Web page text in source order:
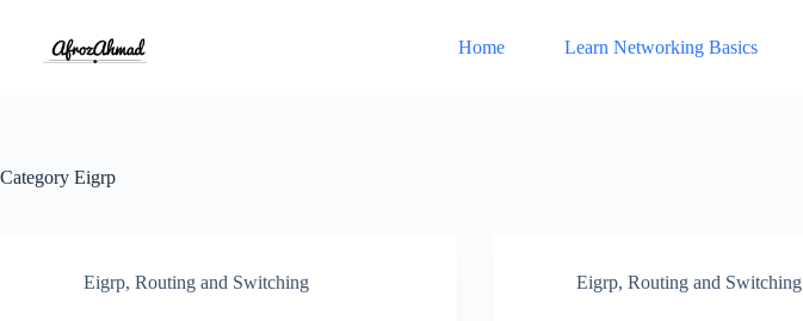
content
Home Learn Networking Basics
Category Eigrp
Eigrp, Routing and Switching Eigrp,Routing and Switching